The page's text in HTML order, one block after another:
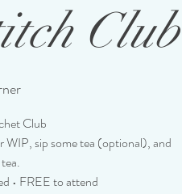
Club
Club
WIP, sip some tea (optional), and
• FREE to attend